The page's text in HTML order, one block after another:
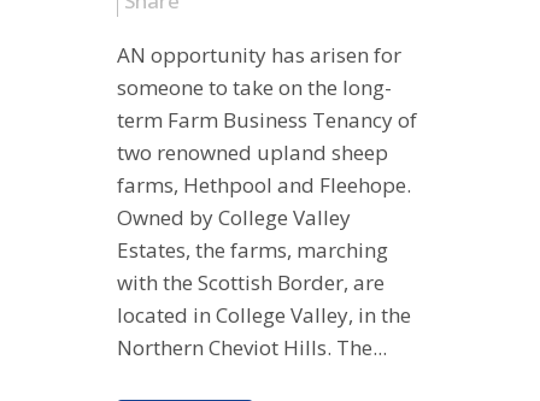
AN opportunity has arisen for
someone to take on the long-
term Farm Business Tenancy of
two renowned upland sheep
farms, Hethpool and Fleehope.
Owned by College Valley
Estates, the farms, marching
with the Scottish Border, are
located in College Valley, in the
Northern Cheviot Hills. The...